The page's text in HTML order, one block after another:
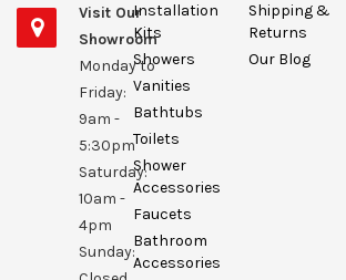
Visit Our
Showroom
Monday to
Friday:
9am -
5:30pm
Saturday:
10am -
4pm
Sunday:
Installation
Kits
Showers
Vanities
Bathtubs
Toilets
Shower
Accessories
Faucets
Bathroom
Accessories
Shipping &
Returns
Our Blog